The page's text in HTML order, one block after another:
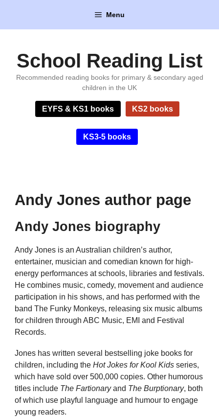
content
Menu
School Reading List
Recommended reading books for primary & secondary aged
children in the UK
EYFS & KS1 books KS2 books
KS3-5 books
Andy Jones author page
Andy Jones biography
Andy Jones is an Australian children’s author,
entertainer, musician and comedian known for high-
energy performances at schools, libraries and festivals.
He combines music, comedy, movement and audience
participation in his shows, and has performed with the
band The Funky Monkeys, releasing six music albums
for children through ABC Music, EMI and Festival
Records.
Jones has written several bestselling joke books for
children, including the Hot Jokes for Kool Kids series,
which have sold over 500,000 copies. Other humorous
titles include The Fartionaryand The Burptionary, both
of which use playful language and humour to engage
young readers.